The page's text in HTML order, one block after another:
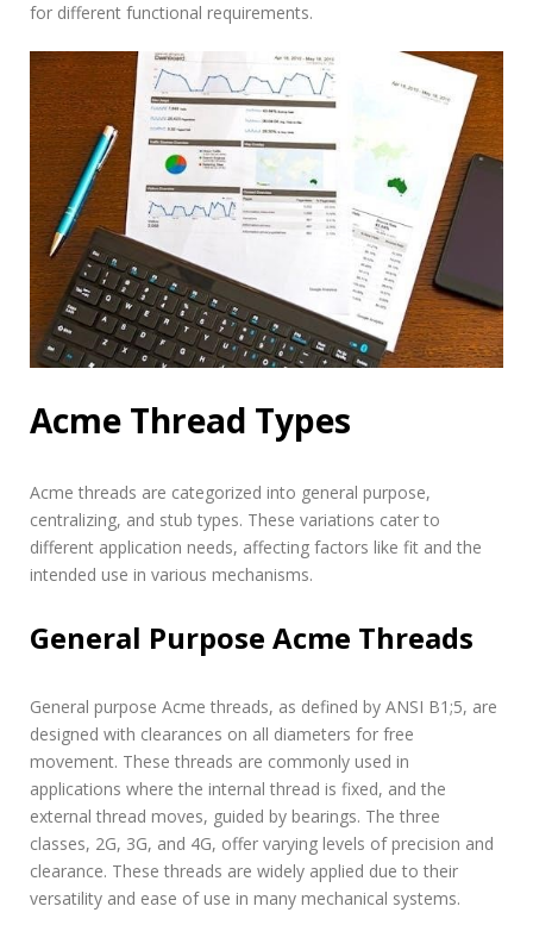
for different functional requirements.
Acme Thread Types
Acme threads are categorized into general purpose,
centralizing, and stub types. These variations cater to
different application needs, affecting factors like fit and the
intended use in various mechanisms.
General Purpose Acme Threads
General purpose Acme threads, as defined by ANSI B1;5, are
designed with clearances on all diameters for free
movement. These threads are commonly used in
applications where the internal thread is fixed, and the
external thread moves, guided by bearings. The three
classes, 2G, 3G, and 4G, offer varying levels of precision and
clearance. These threads are widely applied due to their
versatility and ease of use in many mechanical systems.